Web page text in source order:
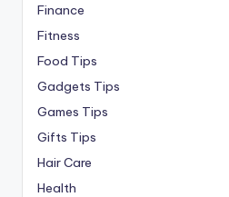
Finance
Fitness
Food Tips
Gadgets Tips
Games Tips
Gifts Tips
Hair Care
Health